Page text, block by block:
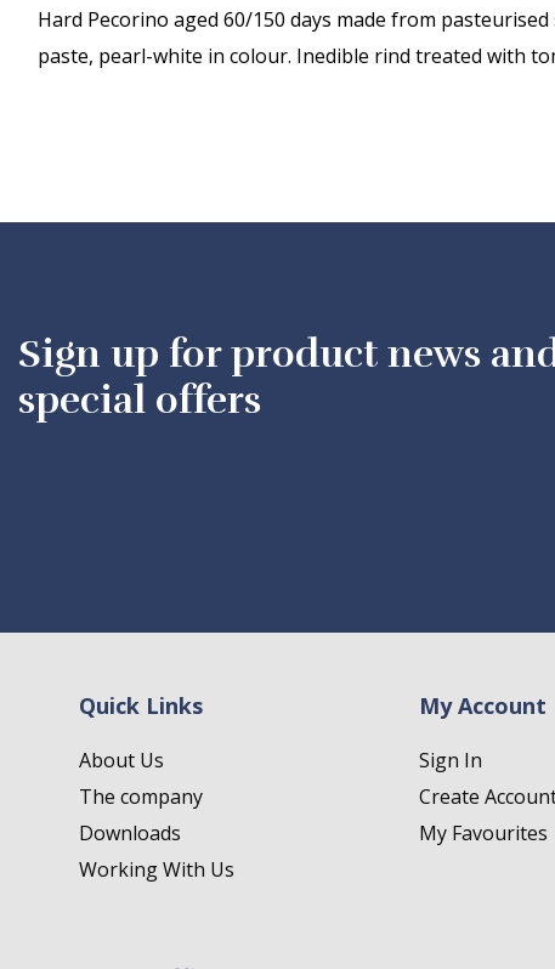
Hard Pecorino aged 60/150 days made from
paste, pearl-white in colour. Inedible rind treated with
Sign up for product news
special offers
Quick Links
About Us
The company
Downloads
Working With Us
My Account
Sign In
Create
My Favourites